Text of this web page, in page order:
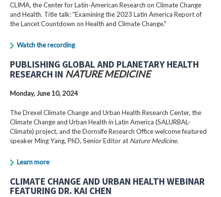
CLIMA, the Center for Latin-American Research on Climate Change
and Health. Title talk: "Examining the 2023 Latin America Report of
the Lancet Countdown on Health and Climate Change."
Watch the recording
PUBLISHING GLOBAL AND PLANETARY HEALTH
RESEARCH IN NATURE MEDICINE
Monday, June 10, 2024
The Drexel Climate Change and Urban Health Research Center, the
Climate Change and Urban Health in Latin America (SALURBAL-
Climate) project, and the Dornsife Research Office welcome featured
speaker Ming Yang, PhD, Senior Editor at Nature Medicine.
Learn more
CLIMATE CHANGE AND URBAN HEALTH WEBINAR
FEATURING DR. KAI CHEN